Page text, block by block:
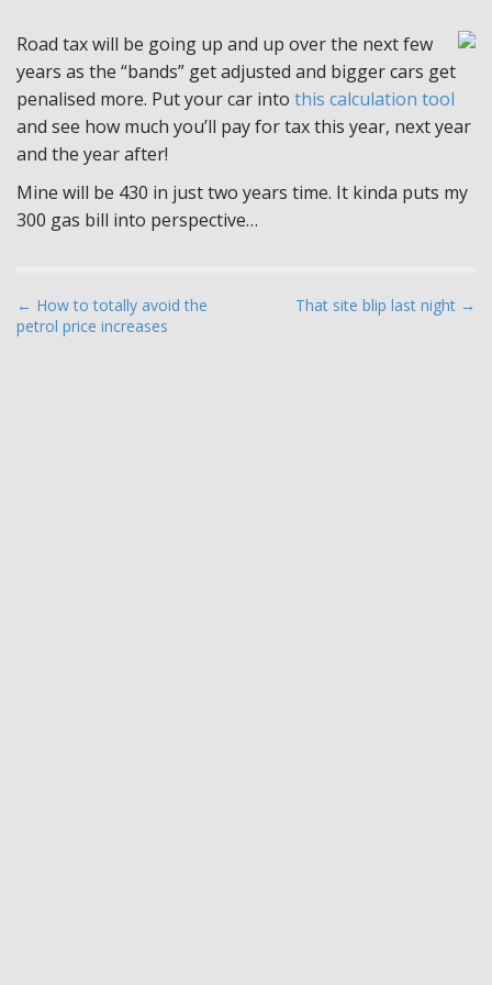
Road tax will be going up and up over the next few
years as the “bands” get adjusted and bigger cars get
penalised more. Put your car into this calculation tool
and see how much you’ll pay for tax this year, next year
and the year after!
Mine will be 430 in just two years time. It kinda puts my
300 gas bill into perspective…
P
o
← How to totally avoid the
petrol price increases
That site blip last night →